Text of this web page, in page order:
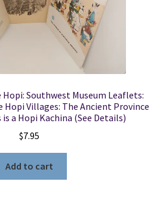
Southwest Museum Leaflets:
Hopi Villages: The Ancient Province
a Hopi Kachina (See Details)
$7.95
Add to cart